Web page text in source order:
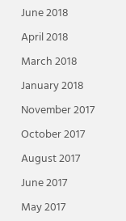
June 2018
April 2018
March 2018
January 2018
November 2017
October 2017
August 2017
June 2017
May 2017